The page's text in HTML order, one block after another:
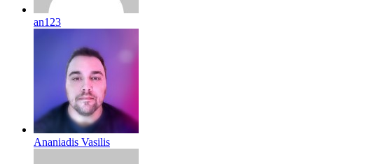
an123
Ananiadis Vasilis